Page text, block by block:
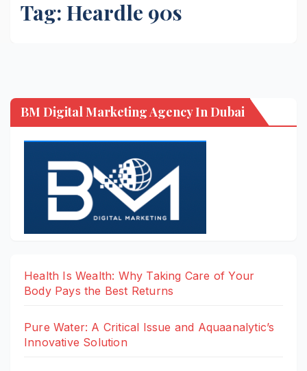
Tag: Heardle 90s
BM Digital Marketing Agency In Dubai
Health Is Wealth: Why Taking Care of Your
Body Pays the Best Returns
Pure Water: A Critical Issue and Aquaanalytic’s
Innovative Solution